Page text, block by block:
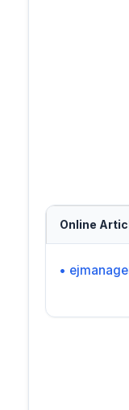
Online
•